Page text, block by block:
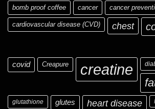
bomb proof coffee cancer cancer
cardiovascular disease (CVD) chest
covid Creapure creatine
glutathione glutes heart disease